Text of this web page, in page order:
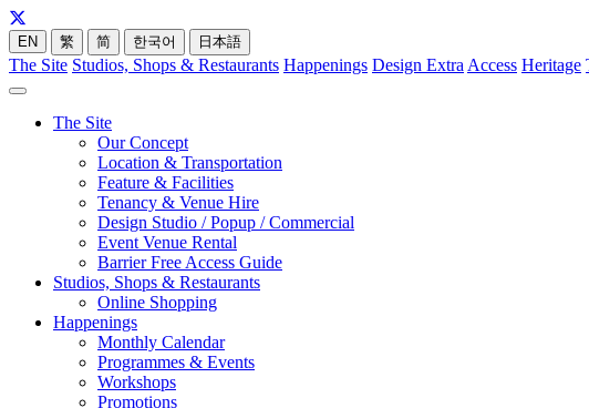
EN 繁 简 한국어 日本語
The Site Studios, Shops & Restaurants Happenings Design Extra Access Heritage
The Site
Our Concept
Location & Transportation
Feature & Facilities
Tenancy & Venue Hire
Design Studio / Popup / Commercial
Event Venue Rental
Barrier Free Access Guide
Studios, Shops & Restaurants
Online Shopping
Happenings
Monthly Calendar
Programmes & Events
Workshops
Promotions